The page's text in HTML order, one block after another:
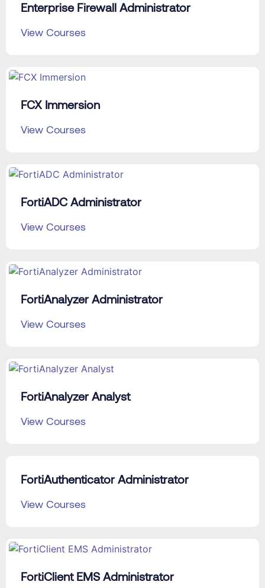
Enterprise Firewall Administrator
View Courses
FCX Immersion
View Courses
FortiADC Administrator
View Courses
FortiAnalyzer Administrator
View Courses
FortiAnalyzer Analyst
View Courses
FortiAuthenticator Administrator
View Courses
FortiClient EMS Administrator